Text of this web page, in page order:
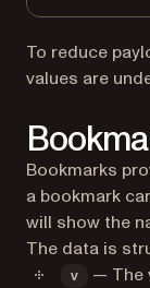
To reduce
values are
Bookmarks
a bookmark
will show the
The data is
v — The